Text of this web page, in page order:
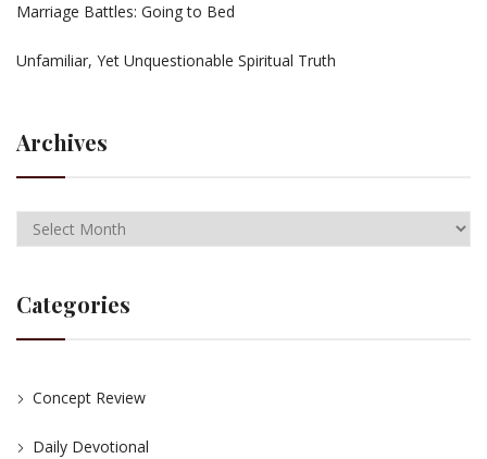
Marriage Battles: Going to Bed
Unfamiliar, Yet Unquestionable Spiritual Truth
Archives
Categories
Concept Review
Daily Devotional